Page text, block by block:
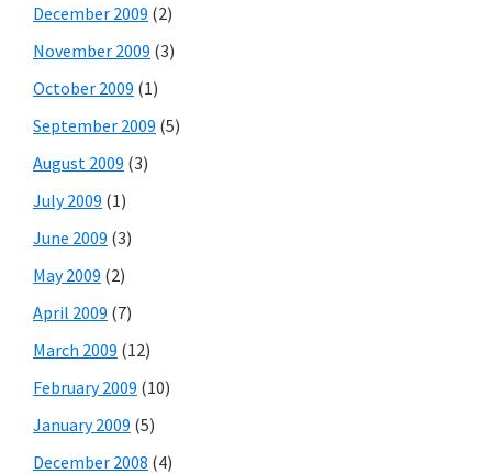
December 2009 (2)
November 2009 (3)
October 2009 (1)
September 2009 (5)
August 2009 (3)
July 2009 (1)
June 2009 (3)
May 2009 (2)
April 2009 (7)
March 2009 (12)
February 2009 (10)
January 2009 (5)
December 2008 (4)